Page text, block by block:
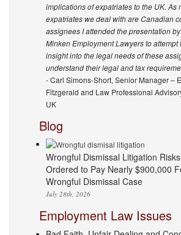
implications of expatriates to the UK. As
expatriates we deal with are Canadian
assignees I attended the presentation
Minken Employment Lawyers to attempt
insight into the legal needs of these
understand their legal and tax
- Carl Simons-Short, Senior Manager –
Fitzgerald and Law Professional
UK
Blog
Wrongful Dismissal Litigation
Ordered to Pay Nearly $900,000
Wrongful Dismissal Case
July 28th, 2026
Employment Law Issues